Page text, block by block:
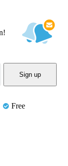
Sign up
Free